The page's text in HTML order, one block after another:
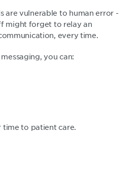
are vulnerable to human error -
might forget to relay an
every time.
you can:
to patient care.